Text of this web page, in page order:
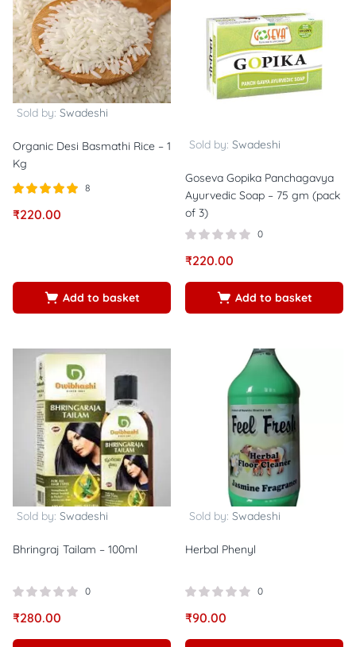
Sold by: Swadeshi
Organic Desi Basmathi Rice – 1
Kg
5.00
8
₹220.00
Add to basket
Sold by: Swadeshi
Goseva Gopika Panchagavya
Ayurvedic Soap – 75 gm (pack
of 3)
0
₹220.00
Add to basket
Sold by: Swadeshi
Bhringraj Tailam – 100ml
0
₹280.00
Sold by: Swadeshi
Herbal Phenyl
0
₹90.00